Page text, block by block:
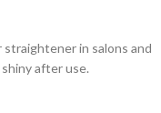
in salons and
after use.